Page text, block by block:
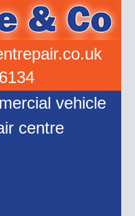
vehicle
centre